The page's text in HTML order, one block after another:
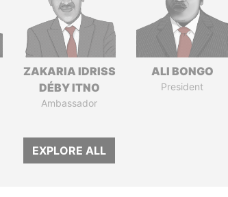
ZAKARIA IDRISS
DÉBY ITNO
Ambassador
ALI BONGO
President
EXPLORE ALL